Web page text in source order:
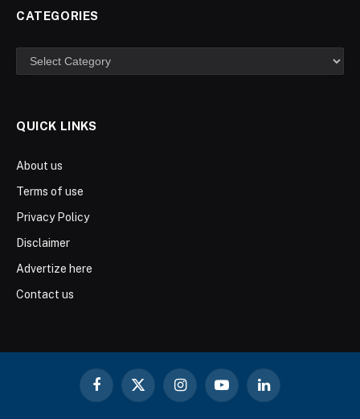
CATEGORIES
Categories
QUICK LINKS
About us
Terms of use
Privacy Policy
Disclaimer
Advertize here
Contact us
Facebook
X
InstagramYouTubeLinkedIn